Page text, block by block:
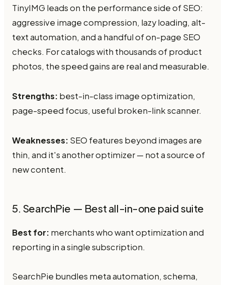
TinyIMG leads on the performance side of SEO:
aggressive image compression, lazy loading, alt-
text automation, and a handful of on-page SEO
checks. For catalogs with thousands of product
photos, the speed gains are real and measurable.
Strengths: best-in-class image optimization,
page-speed focus, useful broken-link scanner.
Weaknesses: SEO features beyond images are
thin, and it's another optimizer — not a source of
new content.
5. SearchPie — Best all-in-one paid suite
Best for: merchants who want optimization and
reporting in a single subscription.
SearchPie bundles meta automation, schema,